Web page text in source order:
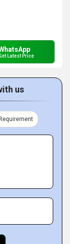
Latest Price
us